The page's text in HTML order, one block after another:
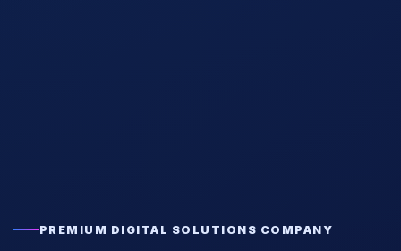
PREMIUM DIGITAL SOLUTIONS COMPANY